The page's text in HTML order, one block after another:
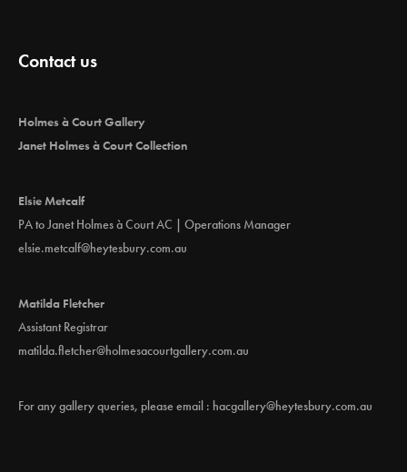
Contact us
Holmes à Court Gallery
Janet Holmes à Court Collection
Elsie Metcalf
PA to Janet Holmes à Court AC | Operations Manager
elsie.metcalf@heytesbury.com.au
Matilda Fletcher
Assistant Registrar
matilda.fletcher@holmesacourtgallery.com.au
For any gallery queries, please email : hacgallery@heytesbury.com.au